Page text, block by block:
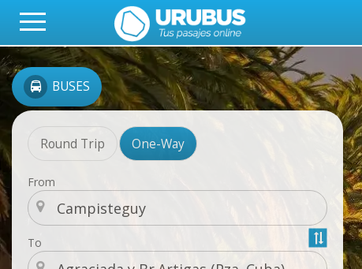
BUSES
Round Trip One-Way
From
To